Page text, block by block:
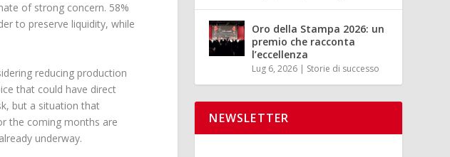
of strong concern. 58%
to preserve liquidity, while
reducing production
that could have direct
but a situation that
the coming months are
underway.
Oro della Stampa 2026: un
premio che racconta
l’eccellenza
Lug 6, 2026 | Storie di successo
NEWSLETTER